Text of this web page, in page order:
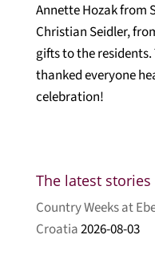
Annette Hozak from
Christian Seidler,
gifts to the
thanked everyone
celebration!
The latest stories
Country Weeks at
Croatia2026-08-03